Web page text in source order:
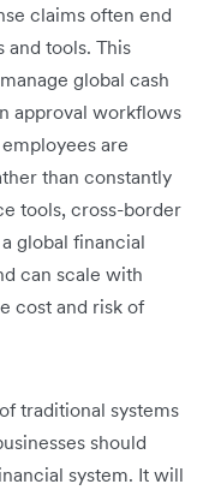
claims often end
and tools. This
global cash
approval workflows
are
than constantly
tools, cross-border
global financial
can scale with
cost and risk of
traditional systems
should
system. It will